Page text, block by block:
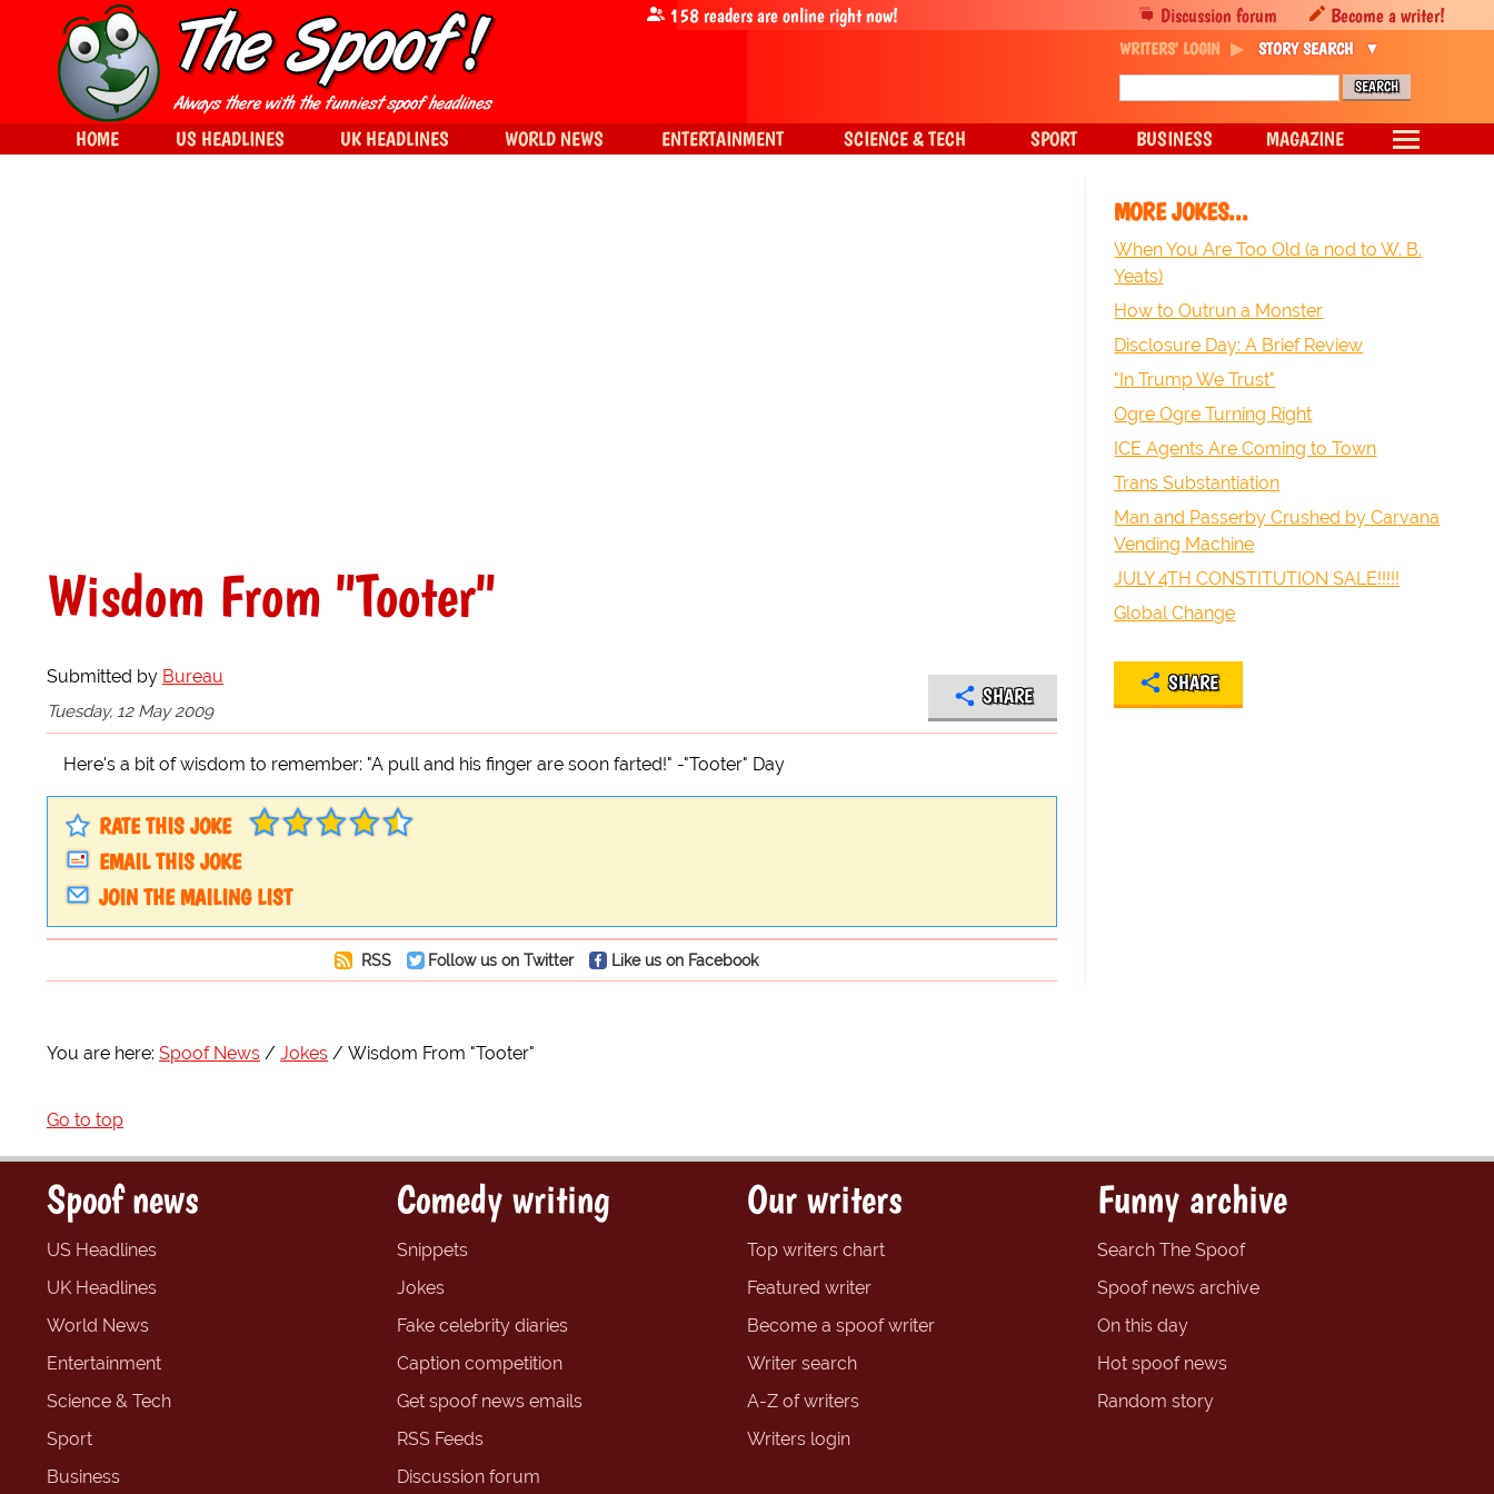
Wisdom From "Tooter"
Submitted by Bureau
Tuesday, 12 May 2009
SHARE
Here's a bit of wisdom to remember: "A pull and his finger are soon farted!" -"Tooter" Day
RATE THIS JOKE
EMAIL THIS JOKE
JOIN THE MAILING LIST
RSS Follow us on Twitter Like us on Facebook
MORE JOKES...
When You Are Too Old (a nod to W. B.
Yeats)
How to Outrun a Monster
Disclosure Day: A Brief Review
"In Trump We Trust"
Ogre Ogre Turning Right
ICE Agents Are Coming to Town
Trans Substantiation
Man and Passerby Crushed by Carvana
Vending Machine
JULY 4TH CONSTITUTION SALE!!!!!
Global Change
SHARE
You are here: Spoof News Jokes Wisdom From "Tooter"
Go to top
Discussion forum Become a writer!
158readers are online right now!
WRITERS' LOGIN STORY SEARCH
HOME US HEADLINES UK HEADLINES WORLD NEWS ENTERTAINMENT SCIENCE & TECH SPORT BUSINESS MAGAZINE
Spoof news
US Headlines
UK Headlines
World News
Entertainment
Science & Tech
Sport
Business
Comedy writing
Snippets
Jokes
Fake celebrity diaries
Caption competition
Get spoof news emails
RSS Feeds
Discussion forum
Our writers
Top writers chart
Featured writer
Become a spoof writer
Writer search
A-Z of writers
Writers login
Funny archive
Search The Spoof
Spoof news archive
On this day
Hot spoof news
Random story